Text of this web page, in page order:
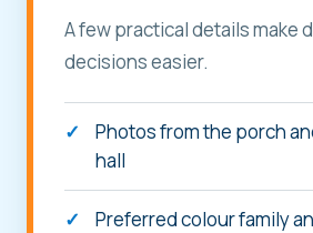
A few practical details make
decisions easier.
Photos from the porch
hall
Preferred colour family